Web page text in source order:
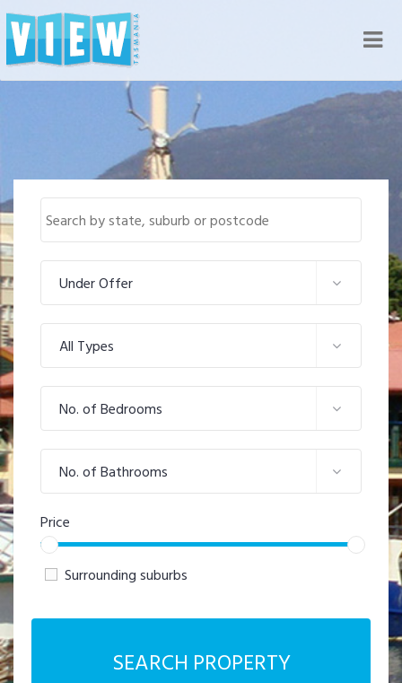
Under Offer
All Types
No. of Bedrooms
No. of Bathrooms
Price
Surrounding suburbs
SEARCH PROPERTY